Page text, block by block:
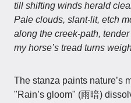
till shifting winds herald
Pale clouds, slant-lit, etch
along the creek-path,
my horse’s tread turns
The stanza paints nature’s
"Rain’s gloom" (雨暗)